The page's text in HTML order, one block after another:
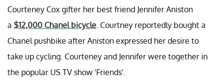
Courteney Cox gifter her best friend Jennifer Aniston
a $12,000 Chanel bicycle . Courtney reportedly bought a
Chanel pushbike after Aniston expressed her desire to
take up cycling. Courteney and Jennifer were together in
the popular US TV show 'Friends'.